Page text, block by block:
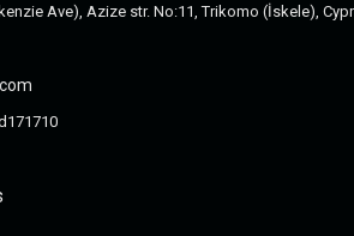
Ave), Azize str. No:11, Trikomo (İskele),